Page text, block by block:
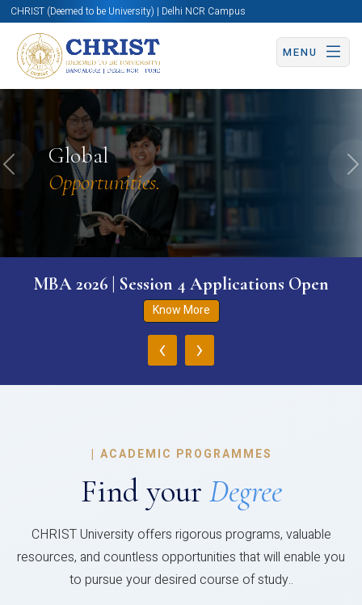
CHRIST (Deemed to be University) | Delhi NCR Campus
MENU
Global
Opportunities.
Previous
MBA 2026 | Session 4 Applications Open
Know More
‹ ›
| ACADEMIC PROGRAMMES
Find your Degree
CHRIST University offers rigorous programs, valuable
resources, and countless opportunities that will enable you
to pursue your desired course of study..